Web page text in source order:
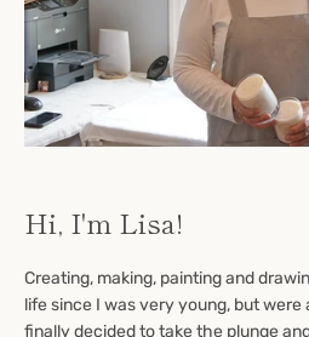
Hi, I'm Lisa!
Creating, making, painting and
life since I was very young, but were
finally decided to take the plunge